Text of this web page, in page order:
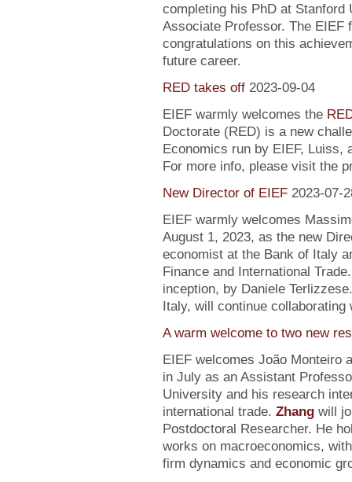
completing his PhD at Stanford
Associate Professor. The EIEF
congratulations on this
future career.
RED takes off 2023-09-04
EIEF warmly welcomes the
Doctorate (RED) is a new
Economics run by EIEF, Luiss,
For more info, please visit the
New Director of EIEF 2023-07-
EIEF warmly welcomes
August 1, 2023, as the new
economist at the Bank of Italy
Finance and International
inception, by Daniele
Italy, will continue collaborating
A warm welcome to two new
EIEF welcomes João Monteiro
in July as an Assistant
University and his research
international trade. Zhangwill
Postdoctoral Researcher. He
works on macroeconomics,
firm dynamics and economic